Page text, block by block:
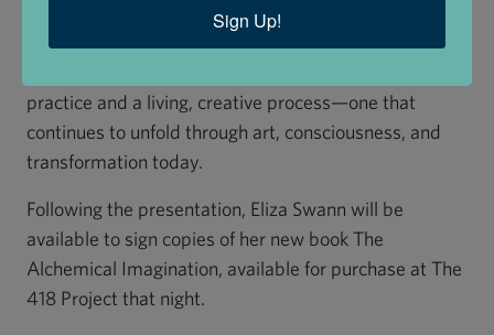
stages outlined by George Ripley for creating the
Philosopher’s Stone in the laboratory. Through this
practice and a living, creative process—one that
continues to unfold through art, consciousness, and
transformation today.
Following the presentation, Eliza Swann will be
available to sign copies of her new book The
Alchemical Imagination, available for purchase at The
418 Project that night.
Sign Up!